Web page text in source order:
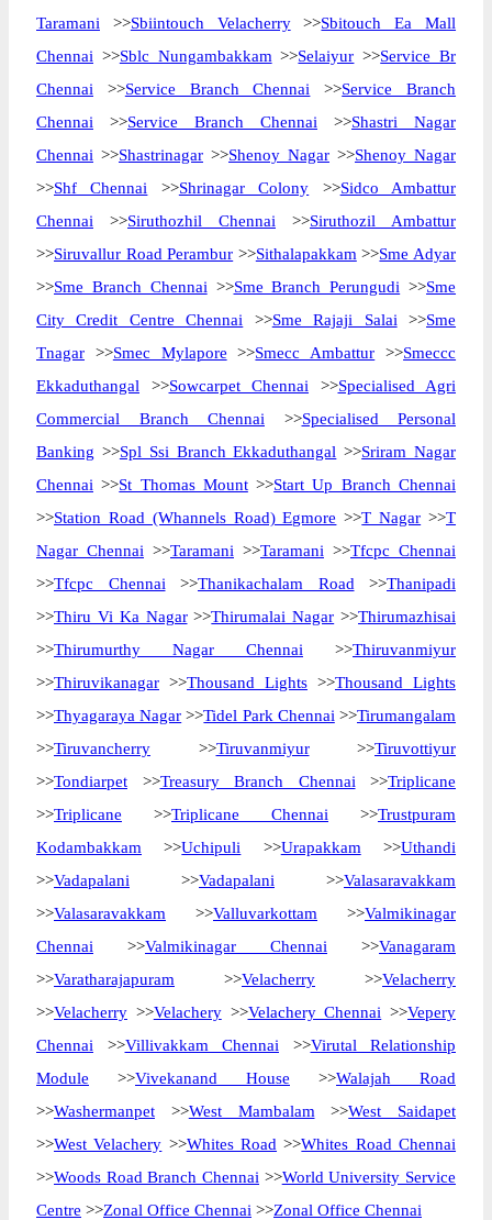
Taramani >>Sbiintouch Velacherry>>Sbitouch Ea Mall
Chennai >>Sblc Nungambakkam >>Selaiyur >>Service Br
Chennai >>Service Branch Chennai >>Service Branch
Chennai >>Service Branch Chennai >>Shastri Nagar
Chennai >>Shastrinagar >>Shenoy Nagar >>Shenoy Nagar
>>Shf Chennai >>Shrinagar Colony >>Sidco Ambattur
Chennai >>Siruthozhil Chennai >>Siruthozil Ambattur
>>Siruvallur Road Perambur >>Sithalapakkam >>Sme Adyar
>>Sme Branch Chennai >>Sme Branch Perungudi >>Sme
City Credit Centre Chennai >>Sme Rajaji Salai >>Sme
Tnagar >>Smec Mylapore >>Smecc Ambattur >>Smeccc
Ekkaduthangal >>Sowcarpet Chennai >>Specialised Agri
Commercial Branch Chennai >>Specialised Personal
Banking >>Spl Ssi Branch Ekkaduthangal >>Sriram Nagar
Chennai >>St Thomas Mount>>Start Up Branch Chennai
>>Station Road (Whannels Road) Egmore >>T Nagar >>T
Nagar Chennai >>Taramani >>Taramani >>Tfcpc Chennai
>>Tfcpc Chennai >>Thanikachalam Road >>Thanipadi
>>Thiru Vi Ka Nagar>>Thirumalai Nagar >>Thirumazhisai
>>Thirumurthy Nagar Chennai >>Thiruvanmiyur
>>Thiruvikanagar >>Thousand Lights >>Thousand Lights
>>Thyagaraya Nagar >>Tidel Park Chennai >>Tirumangalam
>>Tiruvancherry >>Tiruvanmiyur>>Tiruvottiyur
>>Tondiarpet >>Treasury Branch Chennai >>Triplicane
>>Triplicane >>Triplicane Chennai >>Trustpuram
Kodambakkam >>Uchipuli >>Urapakkam >>Uthandi
>>Vadapalani >>Vadapalani >>Valasaravakkam
>>Valasaravakkam >>Valluvarkottam >>Valmikinagar
Chennai >>Valmikinagar Chennai >>Vanagaram
>>Varatharajapuram >>Velacherry >>Velacherry
>>Velacherry >>Velachery>>Velachery Chennai >>Vepery
Chennai >>Villivakkam Chennai >>Virutal Relationship
Module >>Vivekanand House >>Walajah Road
>>Washermanpet >>West Mambalam >>West Saidapet
>>West Velachery >>Whites Road >>Whites Road Chennai
>>Woods Road Branch Chennai >>World University Service
Centre >>Zonal Office Chennai >>Zonal Office Chennai